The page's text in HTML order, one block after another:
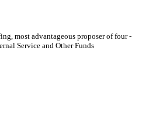
most advantageous proposer of four -
Service and Other Funds